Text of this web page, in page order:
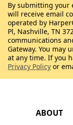
ABOUT
By submitting your
will receive email
operated by
Pl, Nashville, TN
communications
Gateway. You may
at any time. If you
Privacy Policy or